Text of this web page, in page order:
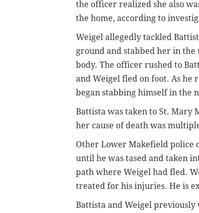
the officer realized she also
the home, according to
Weigel allegedly tackled
ground and stabbed her in the
body. The officer rushed to
and Weigel fled on foot. As he
began stabbing himself in the
Battista was taken to St. Mary
her cause of death was
Other Lower Makefield police
until he was tased and taken
path where Weigel had fled.
treated for his injuries. He is
Battista and Weigel